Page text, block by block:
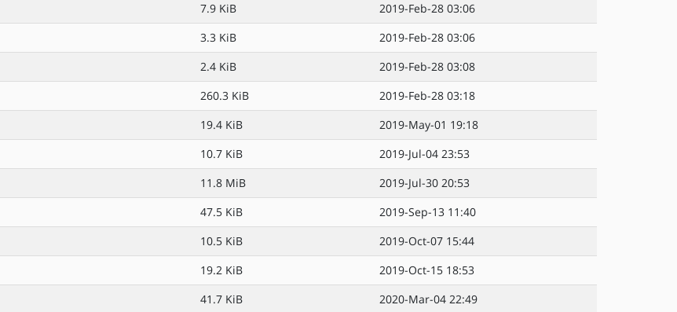
7.9 KiB
2019-Feb-28 03:06
3.3 KiB
2019-Feb-28 03:06
2.4 KiB
2019-Feb-28 03:08
260.3 KiB
2019-Feb-28 03:18
19.4 KiB
2019-May-01 19:18
10.7 KiB
2019-Jul-04 23:53
11.8 MiB
2019-Jul-30 20:53
47.5 KiB
2019-Sep-13 11:40
10.5 KiB
2019-Oct-07 15:44
19.2 KiB
2019-Oct-15 18:53
41.7 KiB
2020-Mar-04 22:49